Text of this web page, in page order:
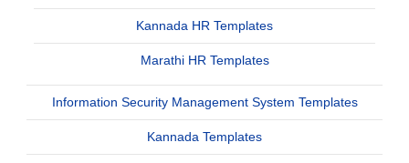
Kannada HR Templates
Marathi HR Templates
Information Security Management System Templates
Kannada Templates